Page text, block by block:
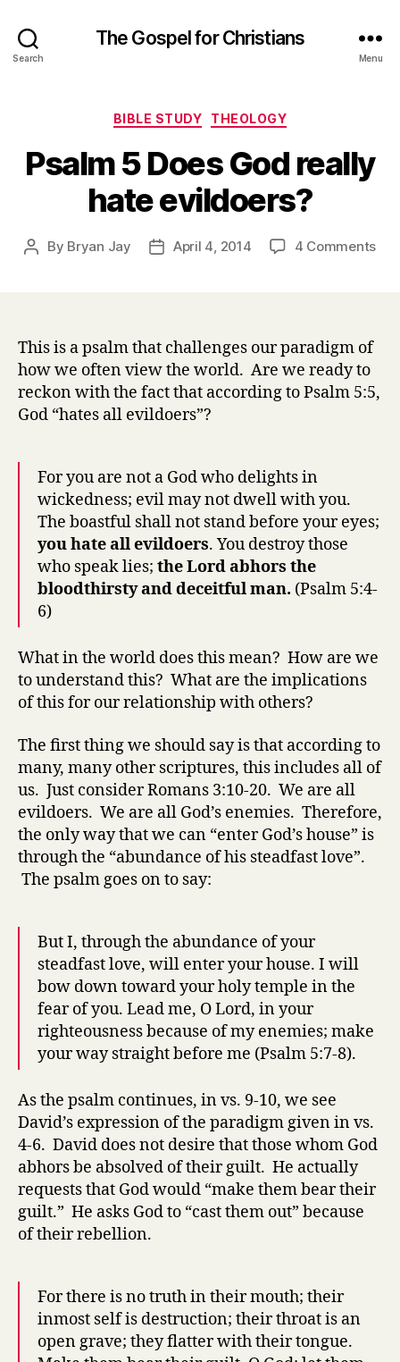
Search
The Gospel for Christians
Menu
Categories
BIBLE STUDY THEOLOGY
Psalm 5 Does God really
hate evildoers?
Post
By Bryan Jay
PostApril 4, 2014 4 Commentson
This is a psalm that challenges our paradigm of
how we often view the world. Are we ready to
reckon with the fact that according to Psalm 5:5,
God “hates all evildoers”?
For you are not a God who delights in
wickedness; evil may not dwell with you.
The boastful shall not stand before your eyes;
you hate all evildoers. You destroy those
who speak lies; the Lord abhors the
bloodthirsty and deceitful man. (Psalm 5:4-
6)
What in the world does this mean? How are we
to understand this? What are the implications
of this for our relationship with others?
The first thing we should say is that according to
many, many other scriptures, this includes all of
us. Just consider Romans 3:10-20. We are all
evildoers. We are all God’s enemies. Therefore,
the only way that we can “enter God’s house” is
through the “abundance of his steadfast love”.
The psalm goes on to say:
But I, through the abundance of your
steadfast love, will enter your house. I will
bow down toward your holy temple in the
fear of you. Lead me, O Lord, in your
righteousness because of my enemies; make
your way straight before me (Psalm 5:7-8).
As the psalm continues, in vs. 9-10, we see
David’s expression of the paradigm given in vs.
4-6. David does not desire that those whom God
abhors be absolved of their guilt. He actually
requests that God would “make them bear their
guilt.” He asks God to “cast them out” because
of their rebellion.
For there is no truth in their mouth; their
inmost self is destruction; their throat is an
open grave; they flatter with their tongue.